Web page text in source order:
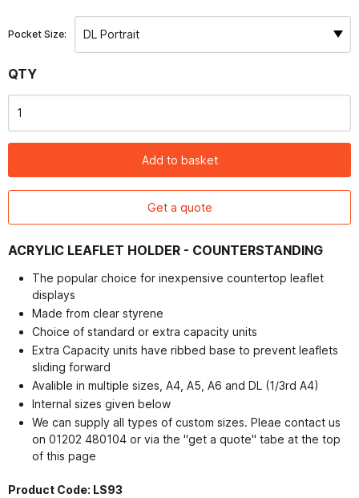
Contact
Pocket Size:
QTY
Add to basket
Get a quote
ACRYLIC LEAFLET HOLDER - COUNTERSTANDING
The popular choice for inexpensive countertop leaflet
displays
Made from clear styrene
Choice of standard or extra capacity units
Extra Capacity units have ribbed base to prevent leaflets
sliding forward
Avalible in multiple sizes, A4, A5, A6 and DL (1/3rd A4)
Internal sizes given below
We can supply all types of custom sizes. Pleae contact us
on 01202 480104 or via the "get a quote" tabe at the top
of this page
Product Code: LS93